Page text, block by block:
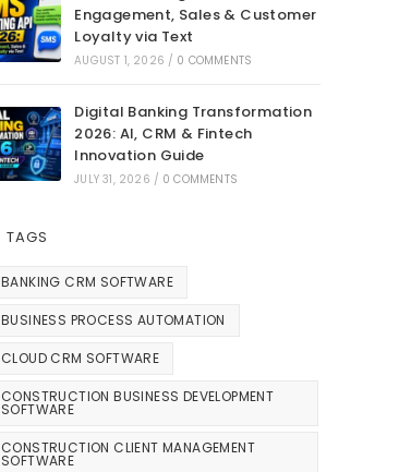
Engagement, Sales & Customer
Loyalty via Text
AUGUST 1, 2026 / 0 COMMENTS
Digital Banking Transformation
2026: AI, CRM & Fintech
Innovation Guide
JULY 31, 2026 / 0 COMMENTS
TAGS
BANKING CRM SOFTWARE
BUSINESS PROCESS AUTOMATION
CLOUD CRM SOFTWARE
CONSTRUCTION BUSINESS DEVELOPMENT
SOFTWARE
CONSTRUCTION CLIENT MANAGEMENT
SOFTWARE